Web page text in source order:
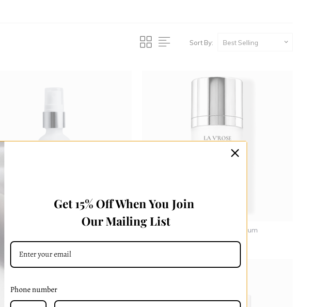
Sort By:
₸18365-99
Dew Drop Renew Serum
₸42853-99
Get 15% Off When You Join
Our Mailing List
Phone number